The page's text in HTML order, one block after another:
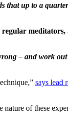
that up to a
– and work
says lead
of these